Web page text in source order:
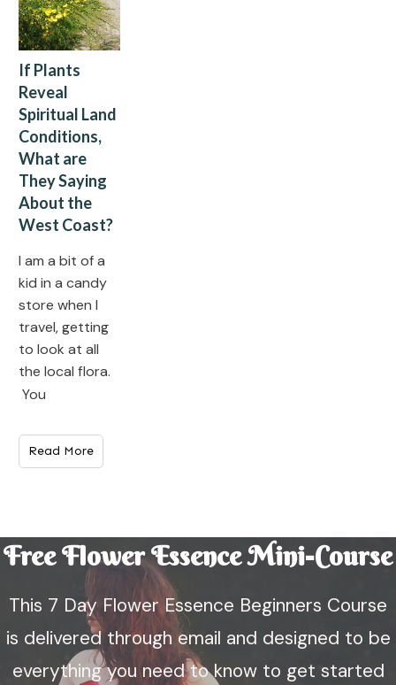
If Plants
Reveal
Spiritual Land
Conditions,
What are
They Saying
About the
West Coast?
I am a bit of a
kid in a candy
store when I
travel, getting
to look at all
the local flora.
You
Read More
Free Flower Essence Mini-Course
This 7 Day Flower Essence Beginners Course
is delivered through email and designed to be
everything you need to know to get started